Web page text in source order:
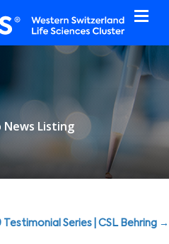
News Listing
Testimonial Series | CSL Behring →